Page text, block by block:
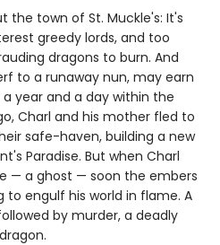
the town of St. Muckle's: It's
greedy lords, and too
dragons to burn. And
to a runaway nun, may earn
year and a day within the
Charl and his mother fled to
safe-haven, building a new
Paradise. But when Charl
— a ghost — soon the embers
engulf his world in flame. A
by murder, a deadly